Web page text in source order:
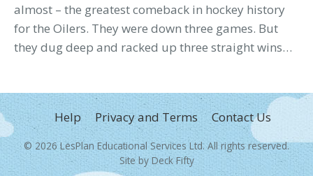
almost – the greatest comeback in hockey history
for the Oilers. They were down three games. But
they dug deep and racked up three straight wins…
FOOTER
MENU
Help Privacy and Terms Contact Us
© 2026LesPlan Educational Services Ltd. All rights reserved.
Site by Deck Fifty